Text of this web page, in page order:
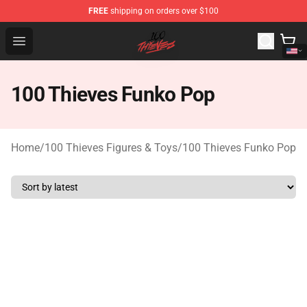
FREE shipping on orders over $100
Open menu
100 Thieves Shop - Official 100 Thieves Merchandise
100 Thieves Funko Pop
Home/100 Thieves Figures & Toys/100 Thieves Funko Pop